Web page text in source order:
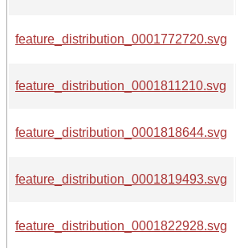
feature_distribution_0001772720.svg
feature_distribution_0001811210.svg
feature_distribution_0001818644.svg
feature_distribution_0001819493.svg
feature_distribution_0001822928.svg